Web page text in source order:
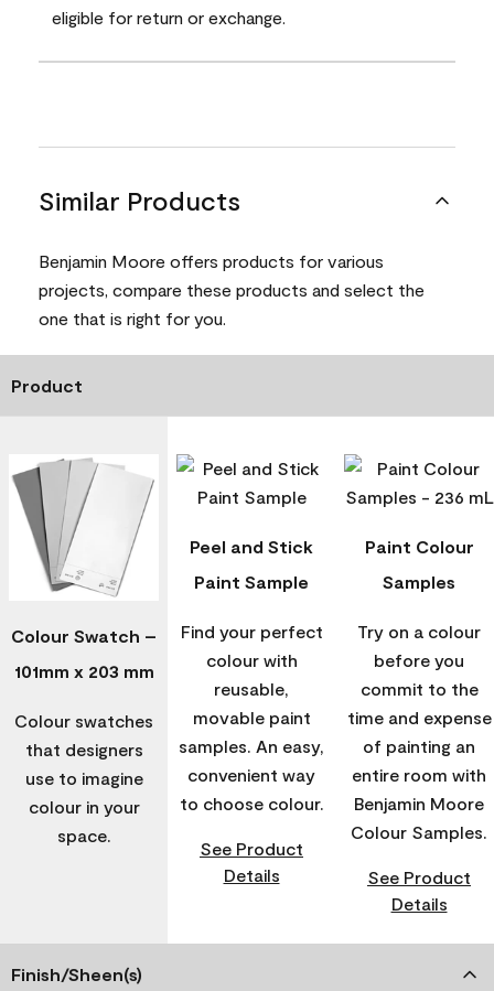
eligible for return or exchange.
Similar Products
Benjamin Moore offers products for various
projects, compare these products and select the
one that is right for you.
Product
Colour Swatch –
101mm x 203 mm
Colour swatches
that designers
use to imagine
colour in your
space.
Peel and Stick
Paint Sample
Find your perfect
colour with
reusable,
movable paint
samples. An easy,
convenient way
to choose colour.
See Product
Details
Paint Colour
Samples
Try on a colour
before you
commit to the
time and expense
of painting an
entire room with
Benjamin Moore
Colour Samples.
See Product
Details
Finish/Sheen(s)